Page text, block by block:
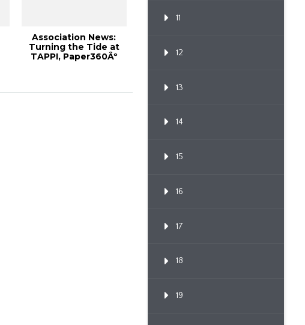
Association News:
Turning the Tide at
TAPPI, Paper360Âº
11
12
13
14
15
16
17
18
19